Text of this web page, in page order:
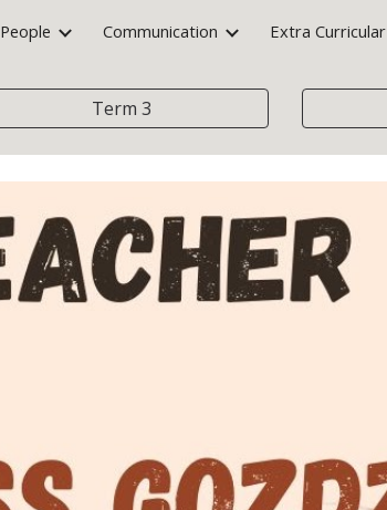
Skip to navigation
People Communication Extra Curricular
Term 3